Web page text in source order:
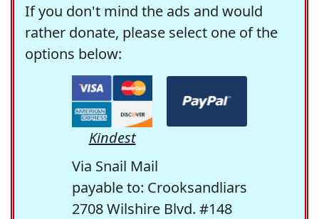
If you don't mind the ads and would
rather donate, please select one of the
options below:
Kindest
Via Snail Mail
payable to: Crooksandliars
2708 Wilshire Blvd. #148